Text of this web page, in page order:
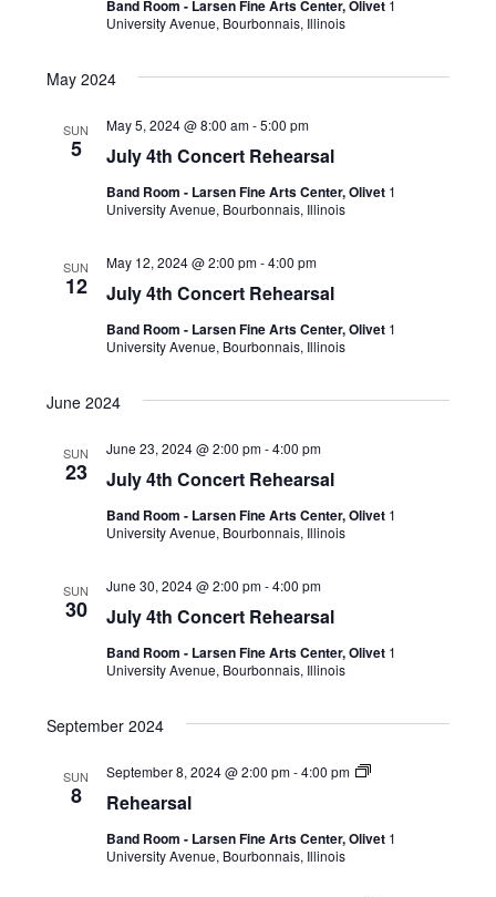
Band Room - Larsen Fine Arts Center, Olivet 1
University Avenue, Bourbonnais, Illinois
May 2024
SUN
5 July 4th Concert Rehearsal
May 5, 2024 @ 8:00 am-5:00 pm
Band Room - Larsen Fine Arts Center, Olivet 1
University Avenue, Bourbonnais, Illinois
SUN
12 July 4th Concert Rehearsal
May 12, 2024 @ 2:00 pm-4:00 pm
Band Room - Larsen Fine Arts Center, Olivet 1
University Avenue, Bourbonnais, Illinois
June 2024
SUN
23 July 4th Concert Rehearsal
June 23, 2024 @ 2:00 pm-4:00 pm
Band Room - Larsen Fine Arts Center, Olivet 1
University Avenue, Bourbonnais, Illinois
SUN
30 July 4th Concert Rehearsal
June 30, 2024 @ 2:00 pm-4:00 pm
Band Room - Larsen Fine Arts Center, Olivet 1
University Avenue, Bourbonnais, Illinois
September 2024
SUN
8 Rehearsal
September 8, 2024 @ 2:00 pm-4:00 pm
Band Room - Larsen Fine Arts Center, Olivet 1
University Avenue, Bourbonnais, Illinois